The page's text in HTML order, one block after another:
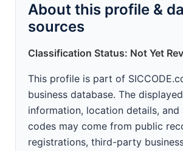
About this profile &
sources
Classification Status: Not Yet
This profile is part of
business database. The
information, location details, and
codes may come from public
registrations, third-party